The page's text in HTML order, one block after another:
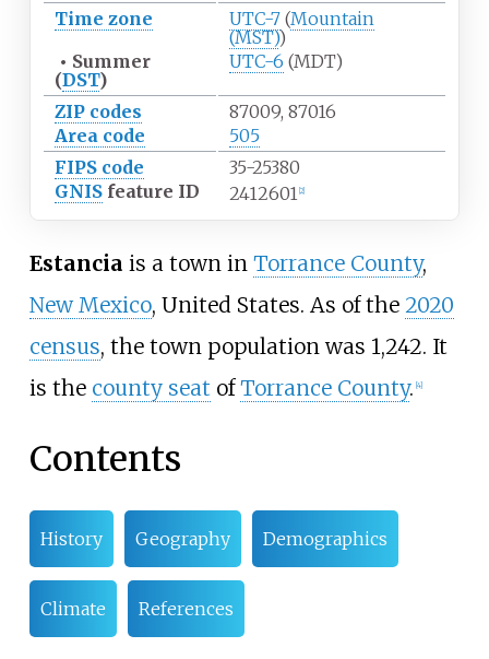
Time zone
UTC-7(Mountain
(MST))
• Summer
(DST)
UTC-6 (MDT)
ZIP codes
87009, 87016
Area code
505
FIPS code
35-25380
GNISfeature ID 2412601 2]
Estancia is a town in Torrance County,
New Mexico, United States. As of the 2020
census, the town population was 1,242. It
is the county seat ofTorrance County. [4]
Contents
History Geography Demographics
Climate References